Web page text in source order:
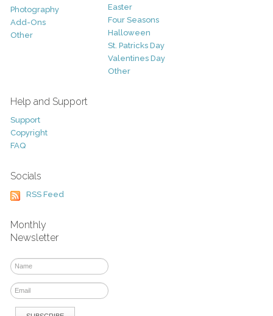
Photography
Add-Ons
Other
Easter
Four Seasons
Halloween
St. Patricks Day
Valentines Day
Other
Help and Support
Support
Copyright
FAQ
Socials
RSS Feed
Monthly
Newsletter